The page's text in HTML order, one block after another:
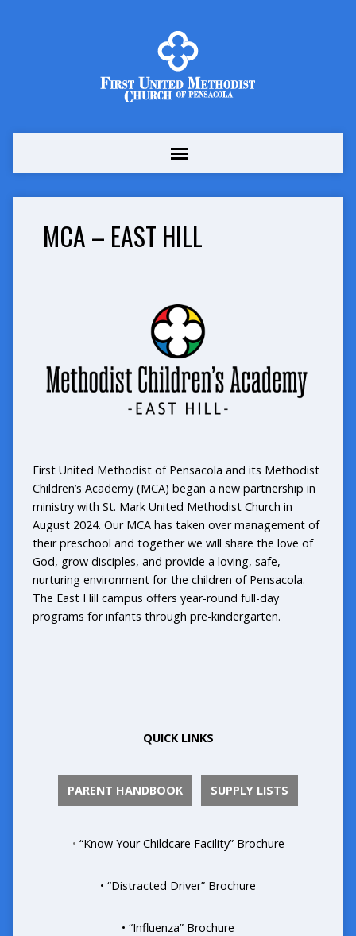
MCA – EAST HILL
First United Methodist of Pensacola and its Methodist
Children’s Academy (MCA) began a new partnership in
ministry with St. Mark United Methodist Church in
August 2024. Our MCA has taken over management of
their preschool and together we will share the love of
God, grow disciples, and provide a loving, safe,
nurturing environment for the children of Pensacola.
The East Hill campus offers year-round full-day
programs for infants through pre-kindergarten.
QUICK LINKS
PARENT HANDBOOK SUPPLY LISTS
• “Know Your Childcare Facility” Brochure
• “Distracted Driver” Brochure
• “Influenza” Brochure